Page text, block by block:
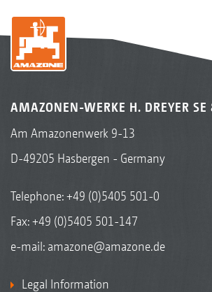
AMAZONEN-WERKE H. DREYER SE
Am Amazonenwerk 9-13
D-49205 Hasbergen - Germany
Telephone:+49 (0)5405 501-0
Fax: +49 (0)5405 501-147
e-mail: amazone@amazone.de
Legal Information